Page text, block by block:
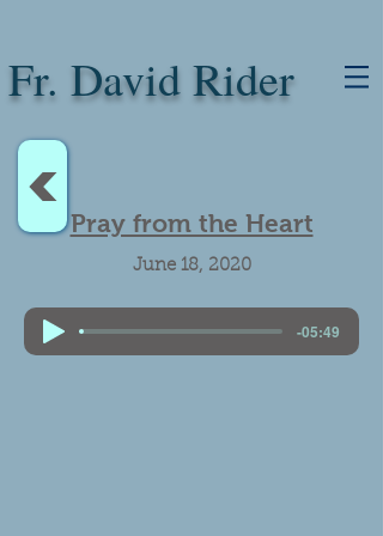
Fr. David Rider
< Pray from the Heart
June 18, 2020
-05:49